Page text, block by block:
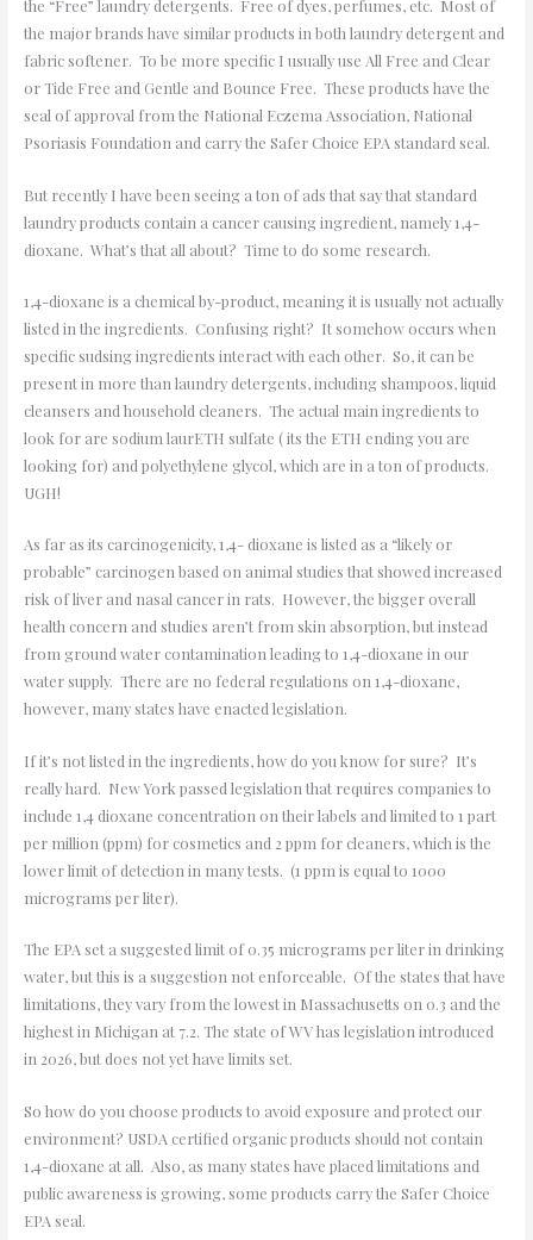
the “Free” laundry detergents. Free of dyes, perfumes, etc. Most of
the major brands have similar products in both laundry detergent and
fabric softener. To be more specific I usually use All Free and Clear
or Tide Free and Gentle and Bounce Free. These products have the
seal of approval from the National Eczema Association, National
Psoriasis Foundation and carry the Safer Choice EPA standard seal.
But recently I have been seeing a ton of ads that say that standard
laundry products contain a cancer causing ingredient, namely 1,4-
dioxane. What’s that all about? Time to do some research.
1,4-dioxane is a chemical by-product, meaning it is usually not actually
listed in the ingredients. Confusing right? It somehow occurs when
specific sudsing ingredients interact with each other. So, it can be
present in more than laundry detergents, including shampoos, liquid
cleansers and household cleaners. The actual main ingredients to
look for are sodium laurETH sulfate ( its the ETH ending you are
looking for) and polyethylene glycol, which are in a ton of products.
UGH!
As far as its carcinogenicity, 1,4- dioxane is listed as a “likely or
probable” carcinogen based on animal studies that showed increased
risk of liver and nasal cancer in rats. However, the bigger overall
health concern and studies aren’t from skin absorption, but instead
from ground water contamination leading to 1,4-dioxane in our
water supply. There are no federal regulations on 1,4-dioxane,
however, many states have enacted legislation.
If it’s not listed in the ingredients, how do you know for sure? It’s
really hard. New York passed legislation that requires companies to
include 1,4 dioxane concentration on their labels and limited to 1 part
per million (ppm) for cosmetics and 2 ppm for cleaners, which is the
lower limit of detection in many tests. (1 ppm is equal to 1000
micrograms per liter).
The EPA set a suggested limit of 0.35 micrograms per liter in drinking
water, but this is a suggestion not enforceable. Of the states that have
limitations, they vary from the lowest in Massachusetts on 0.3 and the
highest in Michigan at 7.2. The state of WV has legislation introduced
in 2026, but does not yet have limits set.
So how do you choose products to avoid exposure and protect our
environment? USDA certified organic products should not contain
1,4-dioxane at all. Also, as many states have placed limitations and
public awareness is growing, some products carry the Safer Choice
EPA seal.